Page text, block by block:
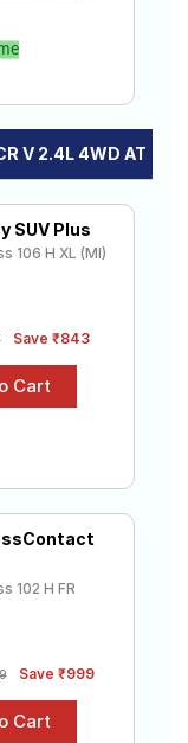
V 2.4L 4WD AT
SUV Plus
106 H XL (MI)
Save ₹843
102 H FR
Save ₹999